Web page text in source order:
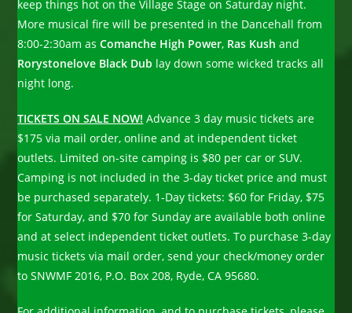
keep things hot on the Village Stage on Saturday night.
More musical fire will be presented in the Dancehall from
8:00-2:30am asComanche High Power, Ras Kush and
Rorystonelove Black Dub lay down some wicked tracks all
night long.
TICKETS ON SALE NOW! Advance 3 day music tickets are
$175 via mail order, online and at independent ticket
outlets. Limited on-site camping is $80 per car or SUV.
Camping is not included in the 3-day ticket price and must
be purchased separately. 1-Day tickets: $60 for Friday, $75
for Saturday, and $70 for Sunday are available both online
and at select independent ticket outlets. To purchase 3-day
music tickets via mail order, send your check/money order
to SNWMF 2016, P.O. Box 208, Ryde, CA 95680.